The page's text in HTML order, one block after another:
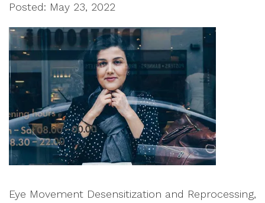
Posted: May 23, 2022
Eye Movement Desensitization and Reprocessing,